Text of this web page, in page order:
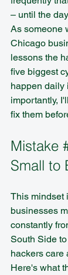
– until the
As someone
Chicago
lessons the
five biggest
happen daily
importantly,
fix them
Mistake
Small to
This mindset
businesses
constantly
South Side
hackers care
Here's what